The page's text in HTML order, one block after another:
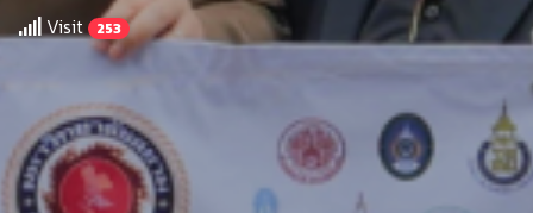
Visit 253